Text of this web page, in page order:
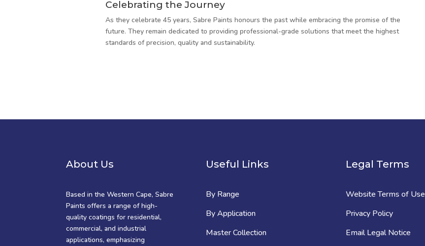
Celebrating the Journey
As they celebrate 45 years, Sabre Paints honours the past while embracing the promise of the
future. They remain dedicated to providing professional-grade solutions that meet the highest
standards of precision, quality and sustainability.
About Us
Based in the Western Cape, Sabre
Paints offers a range of high-
quality coatings for residential,
commercial, and industrial
applications, emphasizing
Useful Links
By Range
By Application
Master Collection
Legal Terms
Website Terms of Use
Privacy Policy
Email Legal Notice